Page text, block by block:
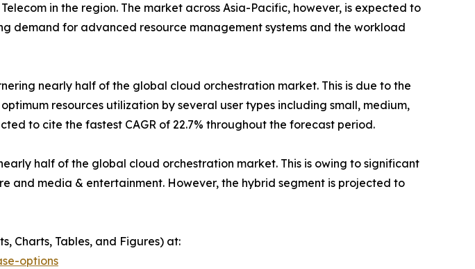
in the region. The market across Asia-Pacific, however, is expected to
demand for advanced resource management systems and the workload
nearly half of the global cloud orchestration market. This is due to the
resources utilization by several user types including small, medium,
to cite the fastest CAGR of 22.7% throughout the forecast period.
half of the global cloud orchestration market. This is owing to significant
and media & entertainment. However, the hybrid segment is projected to
Charts, Tables, and Figures) at:
options